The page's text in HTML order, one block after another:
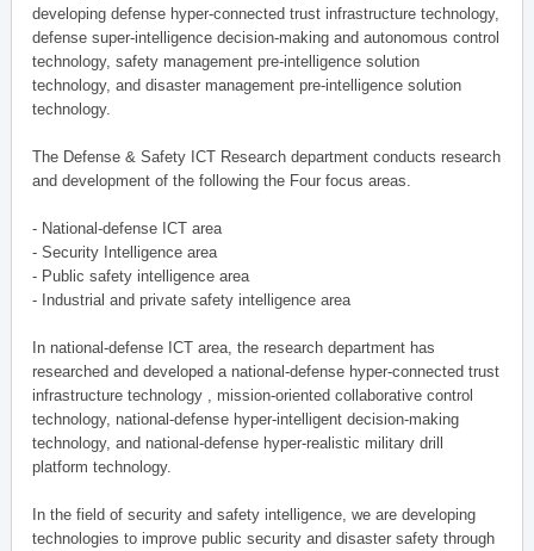
developing defense hyper-connected trust infrastructure technology,
defense super-intelligence decision-making and autonomous control
technology, safety management pre-intelligence solution
technology, and disaster management pre-intelligence solution
technology.
The Defense & Safety ICT Research department conducts research
and development of the following the Four focus areas.
- National-defense ICT area
- Security Intelligence area
- Public safety intelligence area
- Industrial and private safety intelligence area
In national-defense ICT area, the research department has
researched and developed a national-defense hyper-connected trust
infrastructure technology , mission-oriented collaborative control
technology, national-defense hyper-intelligent decision-making
technology, and national-defense hyper-realistic military drill
platform technology.
In the field of security and safety intelligence, we are developing
technologies to improve public security and disaster safety through